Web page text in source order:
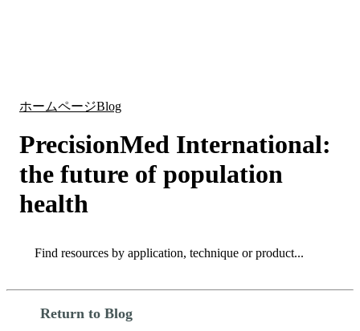
ホームページBlog
PrecisionMed International:
the future of population
health
Search
Return to Blog